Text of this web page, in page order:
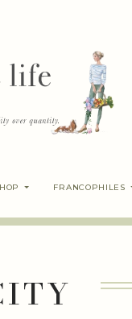
FRANCOPHILES